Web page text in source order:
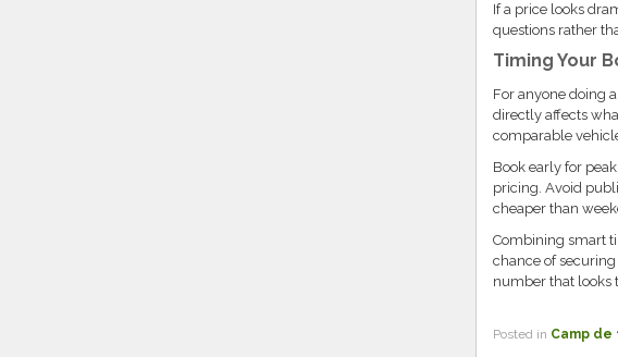
If a price looks
questions rather
Timing Your
For anyone doing
directly affects
comparable
Book early for
pricing. Avoid
cheaper than
Combining smart
chance of
number that looks
Posted in Camp